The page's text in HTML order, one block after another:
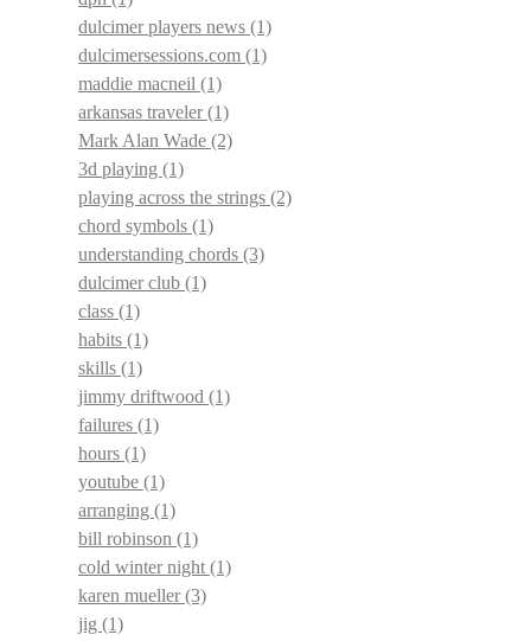
dulcimer players news (1)
dulcimersessions.com (1)
maddie macneil (1)
arkansas traveler(1)
Mark Alan Wade (2)
3d playing (1)
playing across the strings (2)
chord symbols (1)
understanding chords (3)
dulcimer club (1)
class (1)
habits (1)
skills (1)
jimmy driftwood (1)
failures (1)
hours (1)
youtube (1)
arranging (1)
bill robinson (1)
cold winter night (1)
karen mueller(3)
jig (1)